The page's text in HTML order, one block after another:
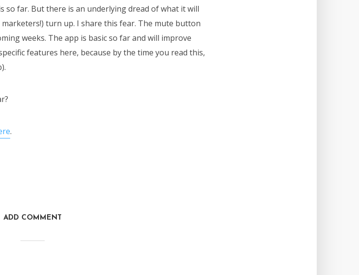
so far. But there is an underlying dread of what it will
turn up. I share this fear. The mute button
weeks. The app is basic so far and will improve
features here, because by the time you read this,
.
ADD COMMENT